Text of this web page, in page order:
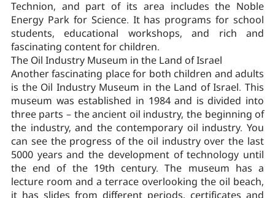
Technion, and part of its area includes the Noble
Energy Park for Science. It has programs for school
students, educational workshops, and rich and
fascinating content for children.
The Oil Industry Museum in the Land of Israel
Another fascinating place for both children and adults
is the Oil Industry Museum in the Land of Israel. This
museum was established in 1984 and is divided into
three parts – the ancient oil industry, the beginning of
the industry, and the contemporary oil industry. You
can see the progress of the oil industry over the last
5000 years and the development of technology until
the end of the 19th century. The museum has a
lecture room and a terrace overlooking the oil beach,
it has slides from different periods, certificates and